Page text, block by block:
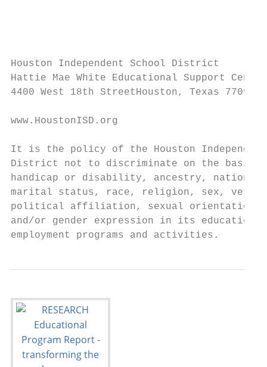
Houston Independent School District
Hattie Mae White Educational Support Center
4400 West 18th StreetHouston, Texas 77092-
www.HoustonISD.org
It is the policy of the Houston Independent
District not to discriminate on the basis
handicap or disability, ancestry,
marital status, race, religion, sex,
political affiliation, sexual orientation,
and/or gender expression in its
employment programs and activities.